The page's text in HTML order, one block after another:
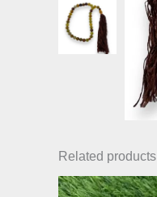
Related products